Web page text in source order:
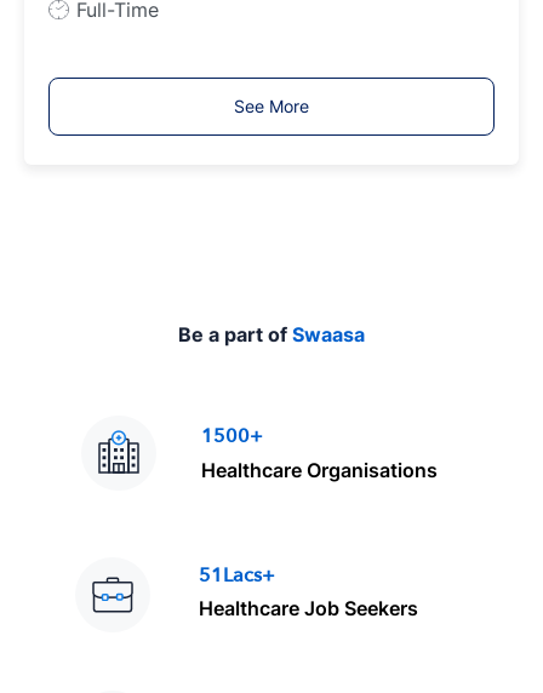
J
T
y
Full-Time
See More
Be a part of Swaasa
1500+
Healthcare Organisations
51Lacs+
Healthcare Job Seekers